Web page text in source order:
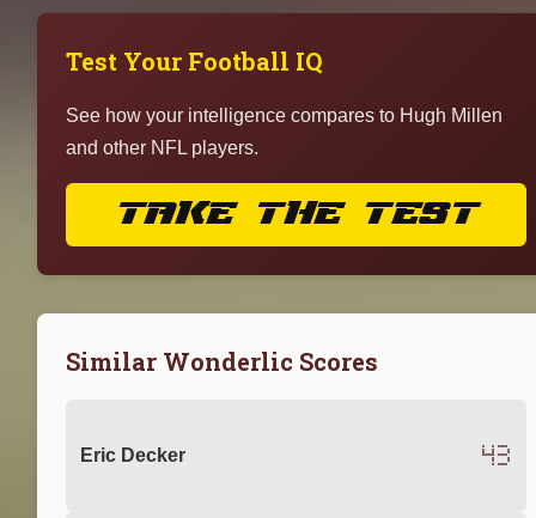
Test Your Football IQ
See how your intelligence compares to Hugh Millen
and other NFL players.
TAKE THE TEST
Similar Wonderlic Scores
Eric Decker 43